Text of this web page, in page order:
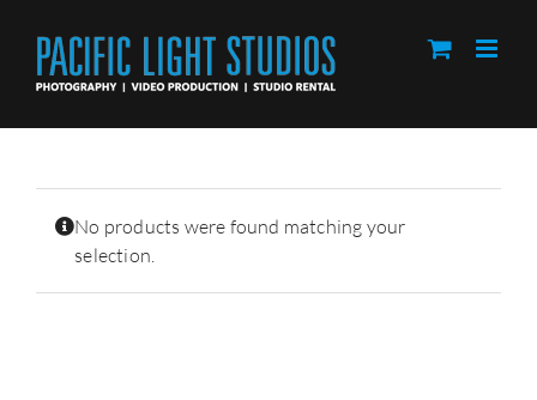
content
No products were found matching your
selection.